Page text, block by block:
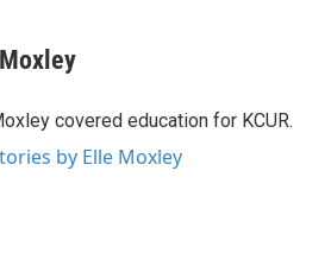
covered education for KCUR.
by Elle Moxley